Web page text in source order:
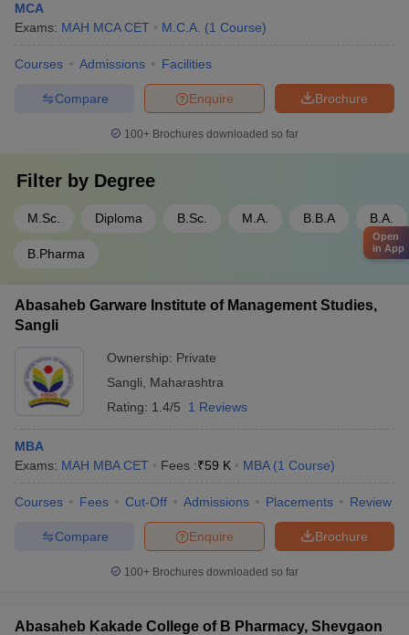
MCA
Exams: MAH MCA CET M.C.A. (1 Course)
Courses Admissions Facilities
Brochure
Enquire
Compare
100+ Brochures downloaded so far
Filter by Degree
M.Sc. Diploma B.Sc. M.A. B.B.A B.A.
B.Pharma
Abasaheb Garware Institute of Management Studies,
Sangli
Ownership: Private
Sangli
Maharashtra
Rating: 1.4/5 1 Reviews
MBA
Exams: MAH MBA CET Fees :₹59 K MBA (1 Course)
Courses Fees Cut-Off Admissions Placements Review
Brochure
Enquire
Compare
100+ Brochures downloaded so far
Abasaheb Kakade College of B Pharmacy, Shevgaon
Open
in App